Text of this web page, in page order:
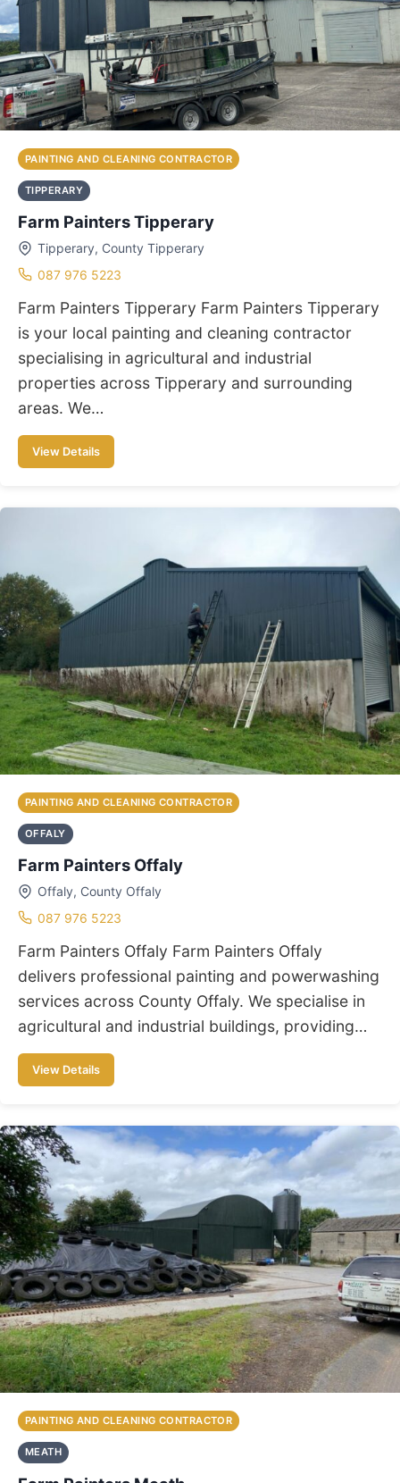
PAINTING AND CLEANING CONTRACTOR
TIPPERARY
Farm Painters Tipperary
Tipperary, County Tipperary
087 976 5223
Farm Painters Tipperary Farm Painters Tipperary
is your local painting and cleaning contractor
specialising in agricultural and industrial
properties across Tipperary and surrounding
areas. We…
View Details
PAINTING AND CLEANING CONTRACTOR
OFFALY
Farm Painters Offaly
Offaly, County Offaly
087 976 5223
Farm Painters Offaly Farm Painters Offaly
delivers professional painting and powerwashing
services across County Offaly. We specialise in
agricultural and industrial buildings, providing…
View Details
PAINTING AND CLEANING CONTRACTOR
MEATH